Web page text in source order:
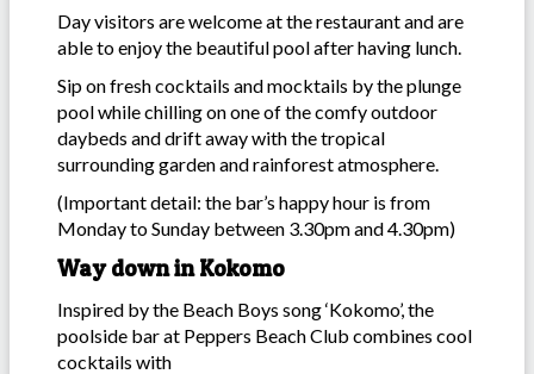
Day visitors are welcome at the restaurant and are
able to enjoy the beautiful pool after having lunch.
Sip on fresh cocktails and mocktails by the plunge
pool while chilling on one of the comfy outdoor
daybeds and drift away with the tropical
surrounding garden and rainforest atmosphere.
(Important detail: the bar’s happy hour is from
Monday to Sunday between 3.30pm and 4.30pm)
Way down in Kokomo
Inspired by the Beach Boys song ‘Kokomo’, the
poolside bar at Peppers Beach Club combines cool
cocktails with